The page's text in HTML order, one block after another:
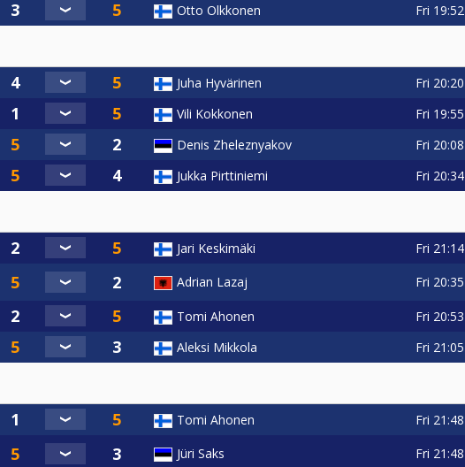
Otto Olkkonen Fri 19:52
Juha Hyvärinen Fri 20:20
Vili Kokkonen Fri 19:55
Denis Zheleznyakov Fri 20:08
Jukka Pirttiniemi Fri 20:34
Jari Keskimäki Fri 21:14
Adrian Lazaj Fri 20:35
Tomi Ahonen Fri 20:53
Aleksi Mikkola Fri 21:05
Tomi Ahonen Fri 21:48
Jüri Saks Fri 21:48